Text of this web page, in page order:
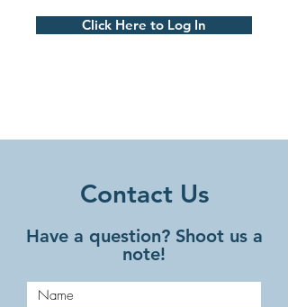
Click Here to Log In
Contact Us
Have a question? Shoot us a
note!